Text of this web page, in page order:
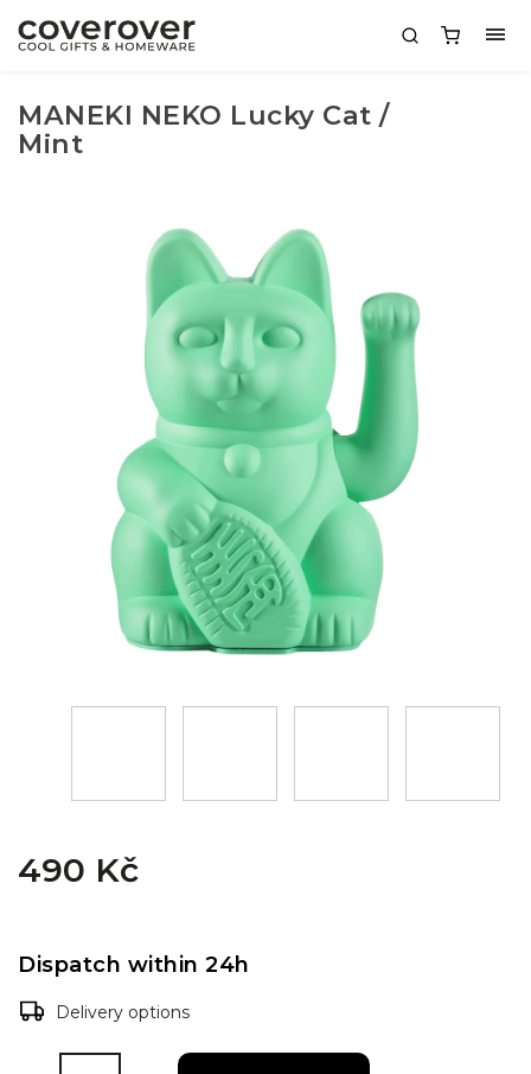
MANEKI NEKO Lucky Cat /
Mint
490 Kč
Dispatch within 24h
Delivery options